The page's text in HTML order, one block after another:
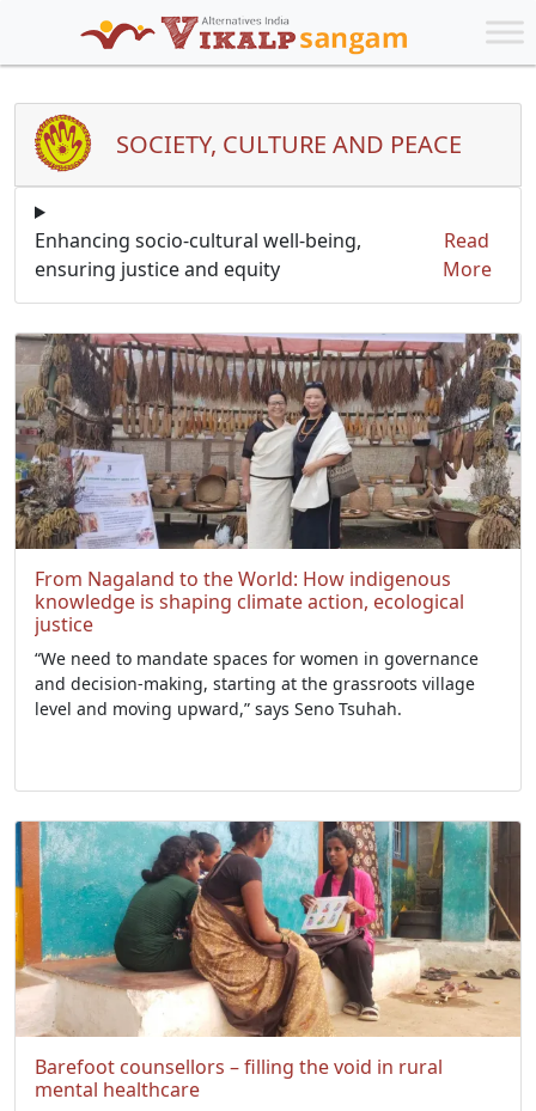
SOCIETY, CULTURE AND PEACE
Enhancing socio-cultural well-being,
ensuring justice and equity
Read
More
From Nagaland to the World: How indigenous
knowledge is shaping climate action, ecological
justice
“We need to mandate spaces for women in governance
and decision-making, starting at the grassroots village
level and moving upward,” says Seno Tsuhah.
Barefoot counsellors – filling the void in rural
mental healthcare